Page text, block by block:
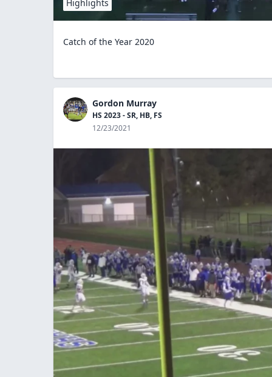
Highlights
Catch of the Year 2020
Gordon Murray
HS 2023 - SR, HB, FS
12/23/2021